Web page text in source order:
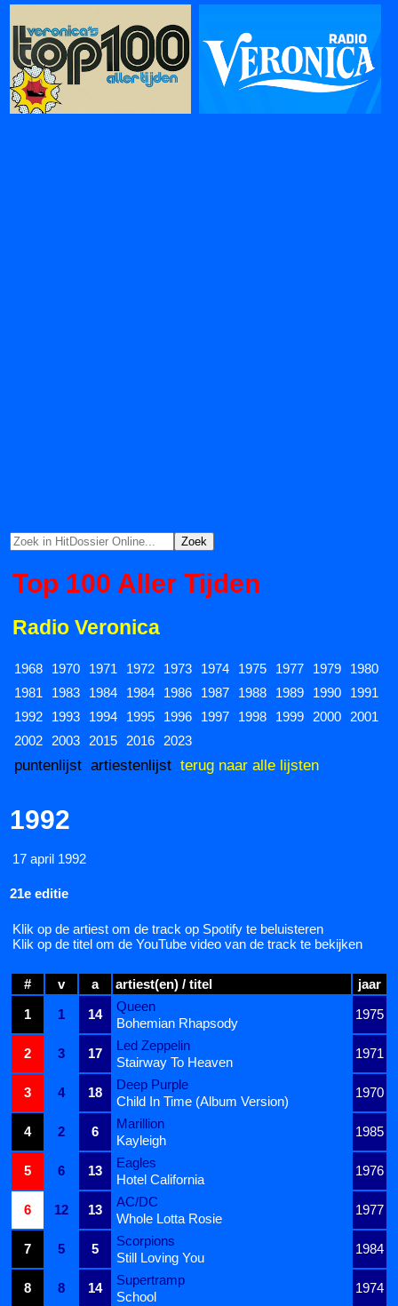
Top 100 Aller Tijden
Radio Veronica
1968 1970 1971 1972 1973 1974 1975 1977 1979
1980
1981
1983 1984 1984 1986 1987 1988 1989 1990
1991
1992
1993 1994 1995 1996 1997 1998 1999 2000
2001
2002
2003 2015 2016 2023
puntenlijst artiestenlijst terug naar alle lijsten
1992
17 april 1992
21e editie
Klik op de artiest om de track op Spotify te beluisteren
Klik op de titel om de YouTube video van de track te bekijken
# v a artiest(en) / titel
jaar
1
1 14
Queen
1975
Bohemian Rhapsody
2
3 17
Led Zeppelin
1971
Stairway To Heaven
3
4 18
Deep Purple
1970
Child In Time (Album Version)
4
2 6
Marillion
1985
Kayleigh
5
6 13
Eagles
1976
Hotel California
6
12 13
AC/DC
1977
Whole Lotta Rosie
7
5 5
Scorpions
1984
Still Loving You
8
8 14
Supertramp
1974
School